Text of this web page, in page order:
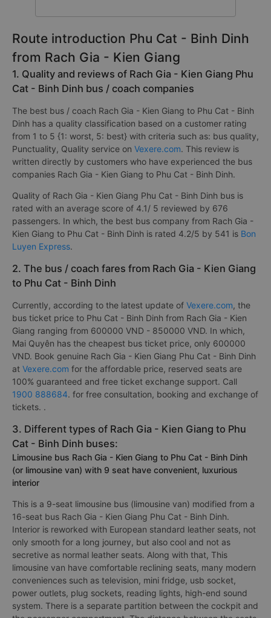
Route introduction Phu Cat - Binh Dinh
from Rach Gia - Kien Giang
1. Quality and reviews of Rach Gia - Kien Giang Phu
Cat - Binh Dinh bus / coach companies
The best bus / coach Rach Gia - Kien Giang to Phu Cat - Binh
Dinh has a quality classification based on a customer rating
from 1 to 5 {1: worst, 5: best} with criteria such as: bus quality,
Punctuality, Quality service on Vexere.com. This review is
written directly by customers who have experienced the bus
companies Rach Gia - Kien Giang to Phu Cat - Binh Dinh.
Quality of Rach Gia - Kien Giang Phu Cat - Binh Dinh bus is
rated with an average score of 4.1/ 5 reviewed by 676
passengers. In which, the best bus company from Rach Gia -
Kien Giang to Phu Cat - Binh Dinh is rated 4.2/5 by 541 is Bon
Luyen Express.
2. The bus / coach fares from Rach Gia - Kien Giang
to Phu Cat - Binh Dinh
Currently, according to the latest update of Vexere.com, the
bus ticket price to Phu Cat - Binh Dinh from Rach Gia - Kien
Giang ranging from 600000 VND - 850000 VND. In which,
Mai Quyên has the cheapest bus ticket price, only 600000
VND. Book genuine Rach Gia - Kien Giang Phu Cat - Binh Dinh
at Vexere.com for the affordable price, reserved seats are
100% guaranteed and free ticket exchange support. Call
1900 888684. for free consultation, booking and exchange of
tickets. .
3. Different types of Rach Gia - Kien Giang to Phu
Cat - Binh Dinh buses:
Limousine bus Rach Gia - Kien Giang to Phu Cat - Binh Dinh
(or limousine van) with 9 seat have convenient, luxurious
interior
This is a 9-seat limousine bus (limousine van) modified from a
16-seat bus Rach Gia - Kien Giang Phu Cat - Binh Dinh.
Interior is reworked with European standard leather seats, not
only smooth for a long journey, but also cool and not as
secretive as normal leather seats. Along with that, This
limousine van have comfortable reclining seats, many modern
conveniences such as television, mini fridge, usb socket,
power outlets, plug sockets, reading lights, high-end sound
system. There is a separate partition between the cockpit and